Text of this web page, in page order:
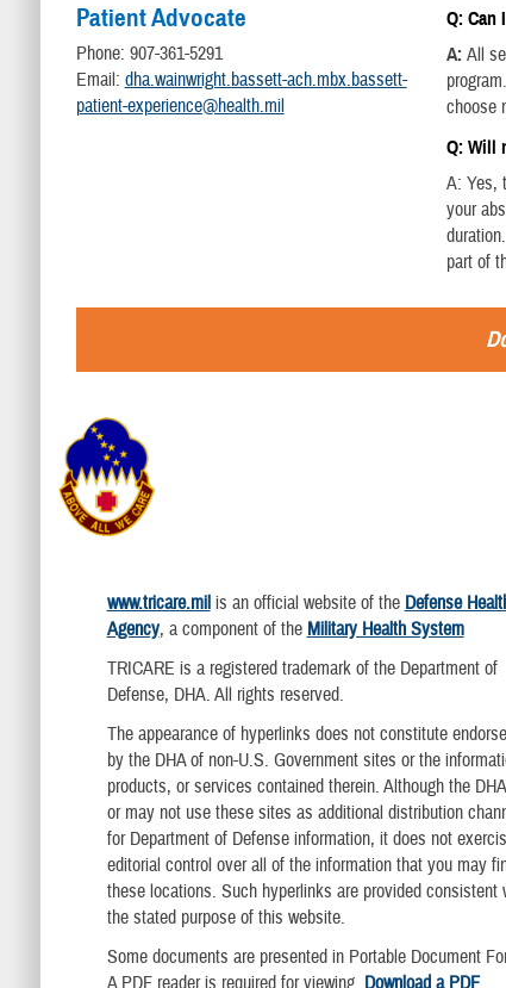
Patient Advocate
Phone: 907-361-5291
Email: dha.wainwright.bassett-ach.mbx.bassett-
patient-experience@health.mil
Q: Can
A:All
choose
Q: Will
A: Yes,
your
part of
www.tricare.milis an official website of the Defense
Agency, a component of the Military Health System
TRICARE is a registered trademark of the Department of
Defense, DHA. All rights reserved.
The appearance of hyperlinks does not constitute
by the DHA of non-U.S. Government sites or the
products, or services contained therein. Although the
or may not use these sites as additional distribution
for Department of Defense information, it does not
editorial control over all of the information that you may
these locations. Such hyperlinks are provided consistent
the stated purpose of this website.
Some documents are presented in Portable Document